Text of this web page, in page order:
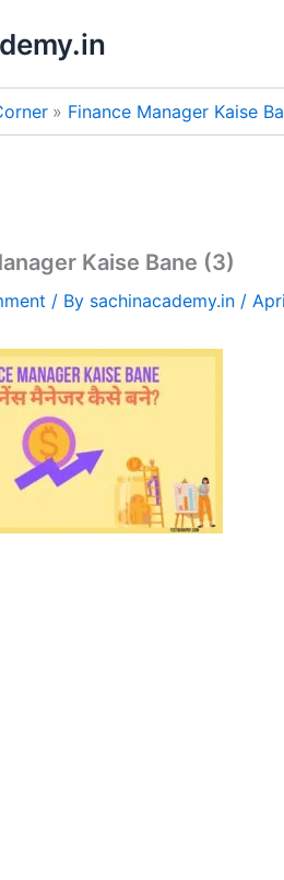
Finance Manager Kaise
Kaise Bane (3)
/ By sachinacademy.in /